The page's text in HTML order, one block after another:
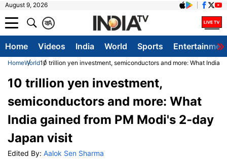
August 9, 2026
A
क
Home Videos India World Sports
HomeWorld10 trillion yen investment, semiconductors and more: What India
10 trillion yen investment,
semiconductors and more: What
India gained from PM Modi's 2-day
Japan visit
Edited By: Aalok Sen Sharma